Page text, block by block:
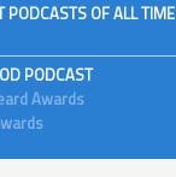
PODCASTS OF ALL TIME
PODCAST
Awards